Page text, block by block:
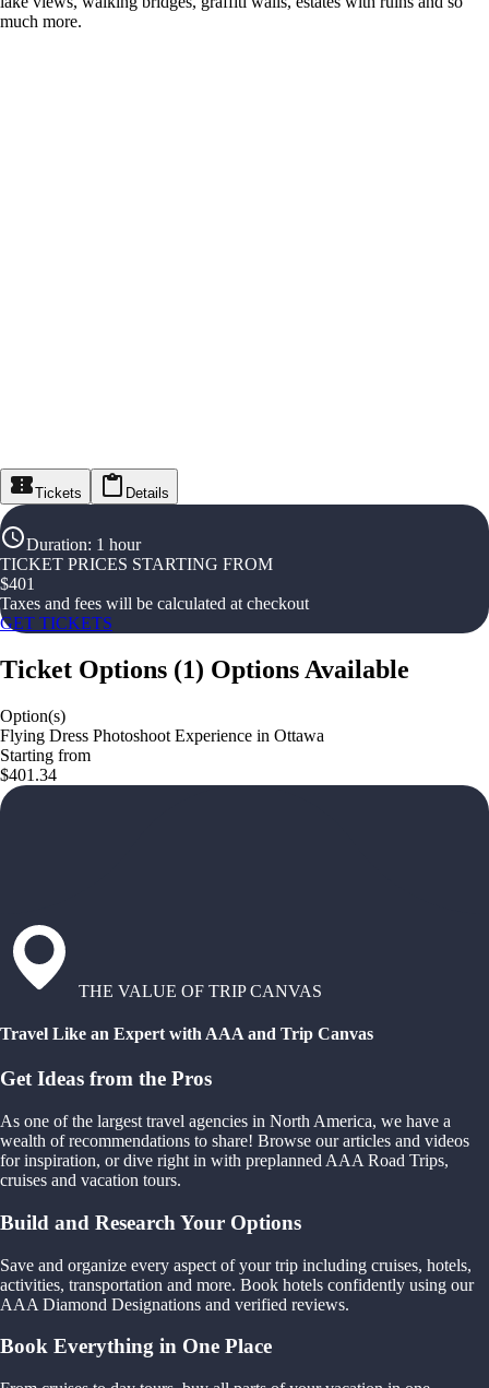
much more.
Tickets Details
Duration: 1 hour
TICKET PRICES STARTING FROM
$401
Taxes and fees will be calculated at checkout
GET TICKETS
Ticket Options (1) Options Available
Option(s)
Flying Dress Photoshoot Experience in Ottawa
Starting from
$401.34
THE VALUE OF TRIP CANVAS
Travel Like an Expert with AAA and Trip Canvas
Get Ideas from the Pros
As one of the largest travel agencies in North America, we have a
wealth of recommendations to share! Browse our articles and videos
for inspiration, or dive right in with preplanned AAA Road Trips,
cruises and vacation tours.
Build and Research Your Options
Save and organize every aspect of your trip including cruises, hotels,
activities, transportation and more. Book hotels confidently using our
AAA Diamond Designations and verified reviews.
Book Everything in One Place